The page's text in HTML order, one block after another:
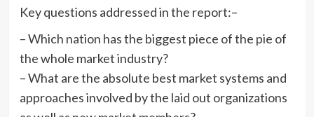
Key questions addressed in the report:–
– Which nation has the biggest piece of the pie of
the whole market industry?
– What are the absolute best market systems and
approaches involved by the laid out organizations